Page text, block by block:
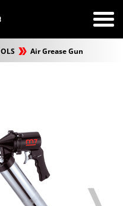
Air Grease Gun